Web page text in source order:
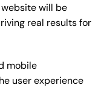
will be
real results for
mobile
user experience